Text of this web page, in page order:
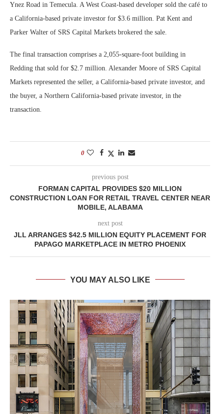
Ynez Road in Temecula. A West Coast-based developer sold the café to
a California-based private investor for $3.6 million. Pat Kent and
Parker Walter of SRS Capital Markets brokered the sale.
The final transaction comprises a 2,055-square-foot building in
Redding that sold for $2.7 million. Alexander Moore of SRS Capital
Markets represented the seller, a California-based private investor, and
the buyer, a Northern California-based private investor, in the
transaction.
0
previous post
FORMAN CAPITAL PROVIDES $20 MILLION
CONSTRUCTION LOAN FOR RETAIL TRAVEL CENTER NEAR
MOBILE, ALABAMA
next post
JLL ARRANGES $42.5 MILLION EQUITY PLACEMENT FOR
PAPAGO MARKETPLACE IN METRO PHOENIX
YOU MAY ALSO LIKE